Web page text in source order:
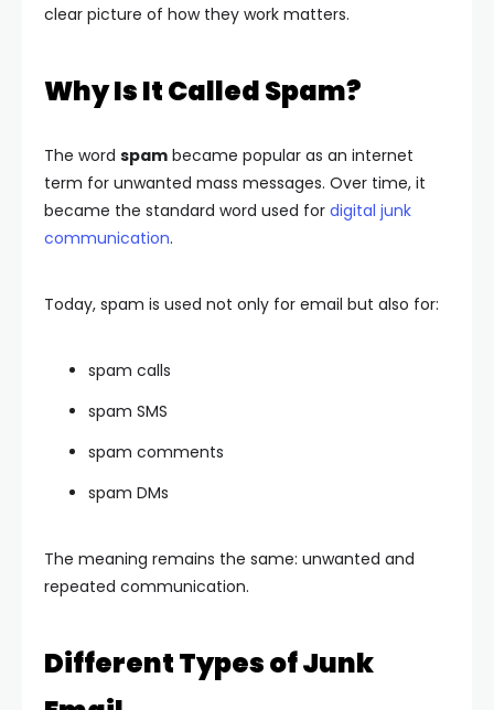
clear picture of how they work matters.
Why Is It Called Spam?
The word spam became popular as an internet
term for unwanted mass messages. Over time, it
became the standard word used for digital junk
communication.
Today, spam is used not only for email but also for:
spam calls
spam SMS
spam comments
spam DMs
The meaning remains the same: unwanted and
repeated communication.
Different Types of Junk